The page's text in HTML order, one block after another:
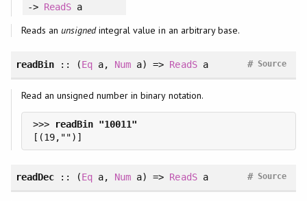
-> ReadSa
Reads an unsignedintegral value in an arbitrary base.
readBin:: (Eq a, Num a) => ReadSa Source
#
Read an unsigned number in binary notation.
>>>
readDec:: (Eq a, Num a) => ReadSa Source
#